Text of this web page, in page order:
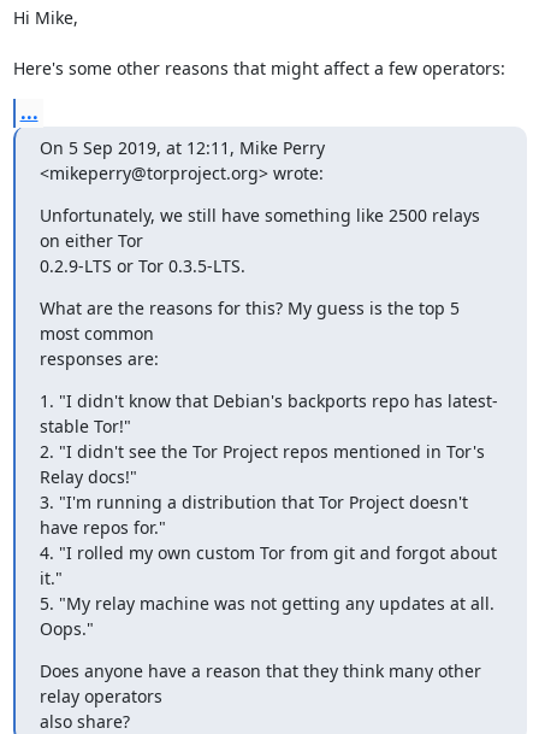
Hi Mike,
Here's some other reasons that might affect a few operators:
...
On 5 Sep 2019, at 12:11, Mike Perry
<mikeperry@torproject.org> wrote:
Unfortunately, we still have something like 2500 relays
on either Tor
0.2.9-LTS or Tor 0.3.5-LTS.
What are the reasons for this? My guess is the top 5
most common
responses are:
1. "I didn't know that Debian's backports repo has latest-
stable Tor!"
2. "I didn't see the Tor Project repos mentioned in Tor's
Relay docs!"
3. "I'm running a distribution that Tor Project doesn't
have repos for."
4. "I rolled my own custom Tor from git and forgot about
it."
5. "My relay machine was not getting any updates at all.
Oops."
Does anyone have a reason that they think many other
relay operators
also share?